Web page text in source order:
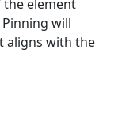
element
will
aligns with the